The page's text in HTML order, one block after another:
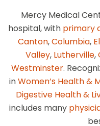
Mercy Medical
hospital, with primary
Canton,Columbia,
Valley, Lutherville,
Westminster.
inWomen’s Health &
Digestive Health &
includes many